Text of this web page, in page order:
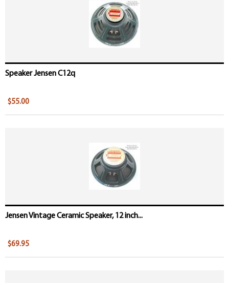
Speaker Jensen C12q
$55.00
Jensen Vintage Ceramic Speaker, 12 inch...
$69.95